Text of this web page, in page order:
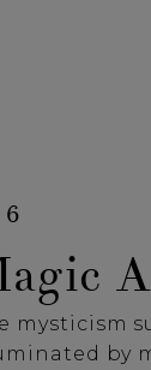
6
mysticism
by